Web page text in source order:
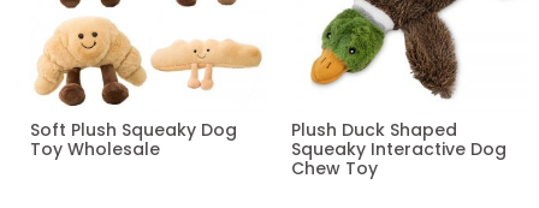
Soft Plush Squeaky Dog
Toy Wholesale
Plush Duck Shaped
Squeaky Interactive Dog
Chew Toy